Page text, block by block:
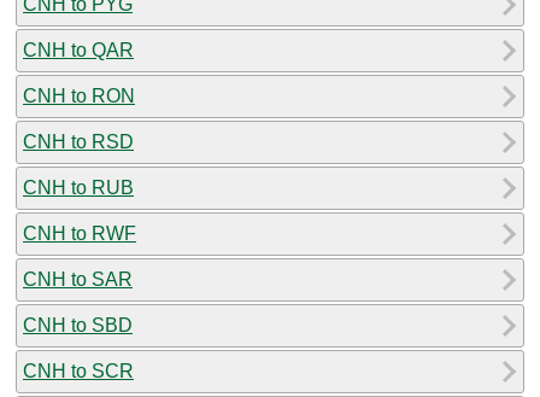
CNH to QAR
CNH to RON
CNH to RSD
CNH to RUB
CNH to RWF
CNH to SAR
CNH to SBD
CNH to SCR